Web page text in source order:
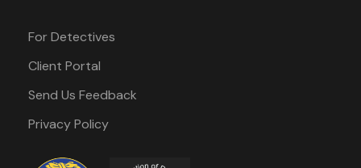
For Detectives
Client Portal
Send Us Feedback
Privacy Policy